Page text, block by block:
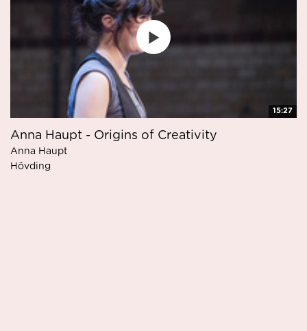
15:27
Anna Haupt - Origins of Creativity
Anna Haupt
Hövding